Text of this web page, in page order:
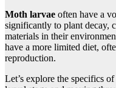
Moth larvae often have a
significantly to plant decay,
materials in their
have a more limited diet,
reproduction.
Let’s explore the specifics